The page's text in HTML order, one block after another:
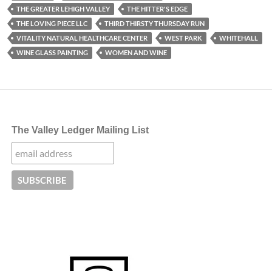
THE GREATER LEHIGH VALLEY
THE HITTER'S EDGE
THE LOVING PIECE LLC
THIRD THIRSTY THURSDAY RUN
VITALITY NATURAL HEALTHCARE CENTER
WEST PARK
WHITEHALL
WINE GLASS PAINTING
WOMEN AND WINE
The Valley Ledger Mailing List